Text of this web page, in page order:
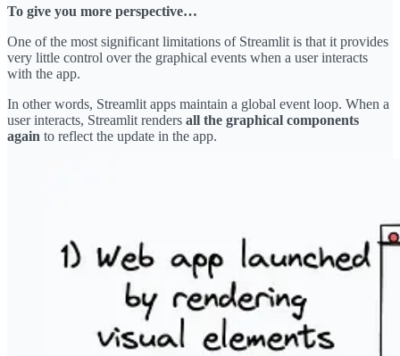
To give you more perspective…
One of the most significant limitations of Streamlit is that it provides
very little control over the graphical events when a user interacts
with the app.
In other words, Streamlit apps maintain a global event loop. When a
user interacts, Streamlit renders all the graphical components
again to reflect the update in the app.